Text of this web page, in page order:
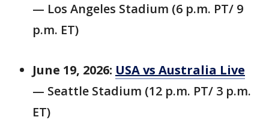
— Los Angeles Stadium (6 p.m. PT/ 9
p.m. ET)
June 19, 2026: USA vs Australia Live
— Seattle Stadium (12 p.m. PT/ 3 p.m.
ET)